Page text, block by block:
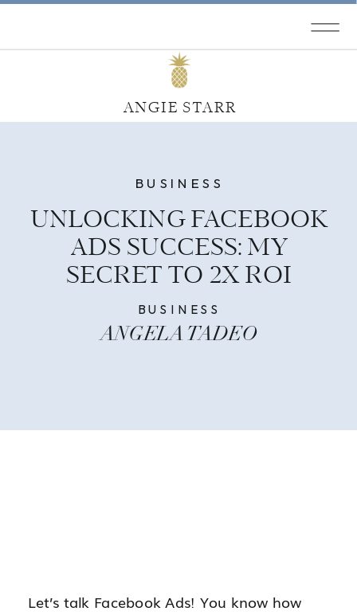
ANGIE STARR
UNLOCKING FACEBOOK
ADS SUCCESS: MY
SECRET TO 2X ROI
BUSINESS
BUSINESS
ANGELA TADEO
Let’s talk Facebook Ads! You know how